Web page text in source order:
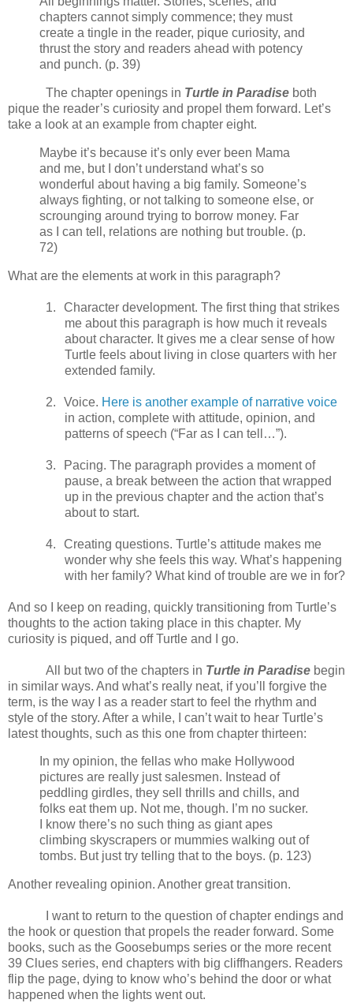
chapters cannot simply commence; they must
create a tingle in the reader, pique curiosity, and
thrust the story and readers ahead with potency
and punch. (p. 39)
The chapter openings in Turtle in Paradise both
pique the reader’s curiosity and propel them forward. Let’s
take a look at an example from chapter eight.
Maybe it’s because it’s only ever been Mama
and me, but I don’t understand what’s so
wonderful about having a big family. Someone’s
always fighting, or not talking to someone else, or
scrounging around trying to borrow money. Far
as I can tell, relations are nothing but trouble. (p.
72)
What are the elements at work in this paragraph?
1.
Character development. The first thing that strikes
me about this paragraph is how much it reveals
about character. It gives me a clear sense of how
Turtle feels about living in close quarters with her
extended family.
2. Voice. Here is another example of narrative voice
in action, complete with attitude, opinion, and
patterns of speech (“Far as I can tell…”).
3.
Pacing. The paragraph provides a moment of
pause, a break between the action that wrapped
up in the previous chapter and the action that’s
about to start.
4.
Creating questions. Turtle’s attitude makes me
wonder why she feels this way. What’s happening
with her family? What kind of trouble are we in for?
And so I keep on reading, quickly transitioning from Turtle’s
thoughts to the action taking place in this chapter. My
curiosity is piqued, and off Turtle and I go.
All but two of the chapters in Turtle in Paradise begin
in similar ways. And what’s really neat, if you’ll forgive the
term, is the way I as a reader start to feel the rhythm and
style of the story. After a while, I can’t wait to hear Turtle’s
latest thoughts, such as this one from chapter thirteen:
In my opinion, the fellas who make Hollywood
pictures are really just salesmen. Instead of
peddling girdles, they sell thrills and chills, and
folks eat them up. Not me, though. I’m no sucker.
I know there’s no such thing as giant apes
climbing skyscrapers or mummies walking out of
tombs. But just try telling that to the boys. (p. 123)
Another revealing opinion. Another great transition.
I want to return to the question of chapter endings and
the hook or question that propels the reader forward. Some
books, such as the Goosebumps series or the more recent
39 Clues series, end chapters with big cliffhangers. Readers
flip the page, dying to know who’s behind the door or what
happened when the lights went out.